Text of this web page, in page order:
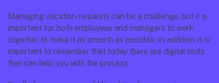
Managing vacation requests can be a challenge, but it is
important for both employees and managers to work
together to make it as smooth as possible. In addition, it is
important to remember that today there are digital tools
that can help you with the process.